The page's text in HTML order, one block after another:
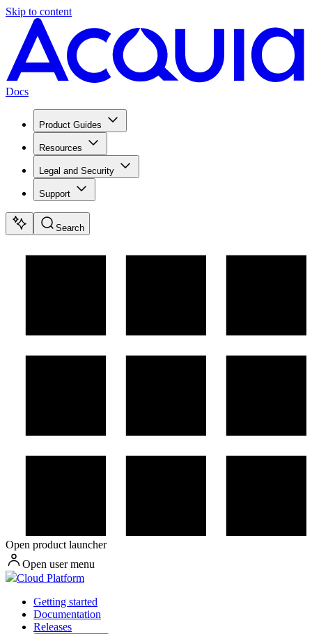
Skip to content
Docs
Product Guides
Resources
Legal and Security
Support
Search
Open product launcher
Open user menu
Cloud Platform
Getting started
Documentation
Releases